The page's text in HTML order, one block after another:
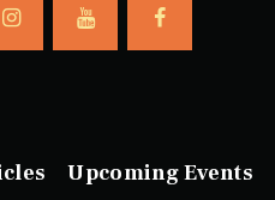
Upcoming Events